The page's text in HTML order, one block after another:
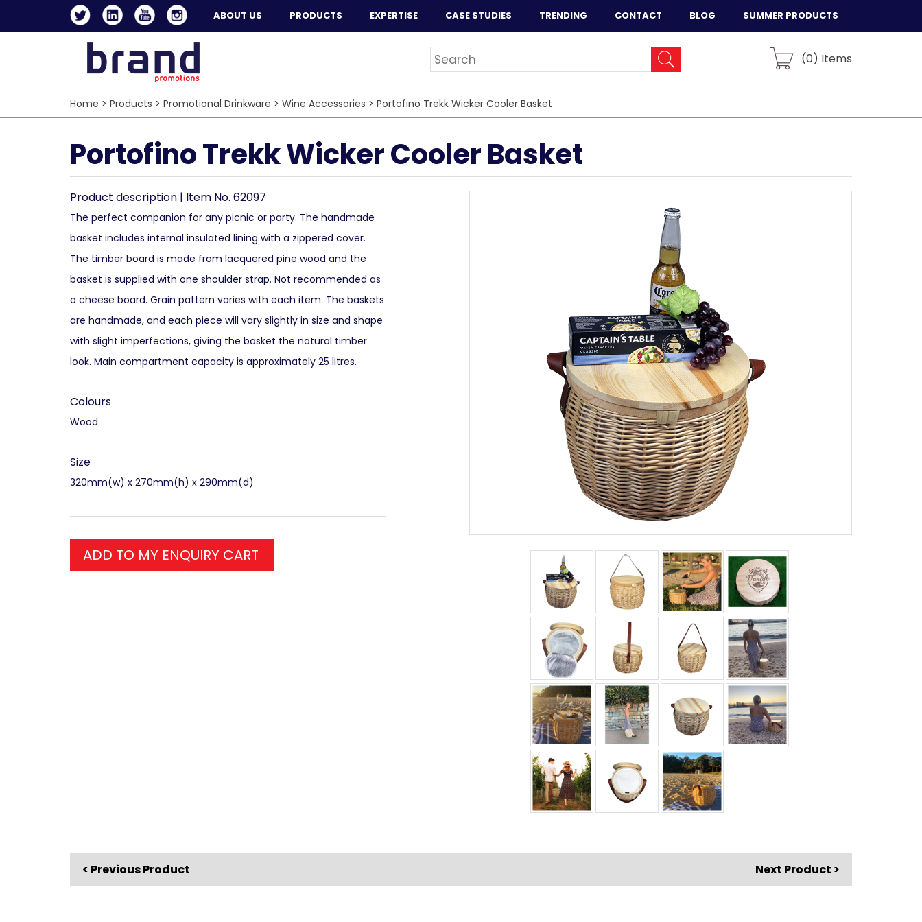
ABOUT US PRODUCTS EXPERTISE CASE STUDIES TRENDING CONTACT BLOG SUMMER PRODUCTS
(0) Items
Home > Products > Promotional Drinkware > Wine Accessories > Portofino Trekk Wicker Cooler Basket
Portofino Trekk Wicker Cooler Basket
Product description | Item No. 62097
The perfect companion for any picnic or party. The handmade
basket includes internal insulated lining with a zippered cover.
The timber board is made from lacquered pine wood and the
basket is supplied with one shoulder strap. Not recommended as
a cheese board. Grain pattern varies with each item. The baskets
are handmade, and each piece will vary slightly in size and shape
with slight imperfections, giving the basket the natural timber
look. Main compartment capacity is approximately 25 litres.
Colours
Wood
Size
320mm(w) x 270mm(h) x 290mm(d)
ADD TO MY ENQUIRY CART
< Previous Product Next Product >